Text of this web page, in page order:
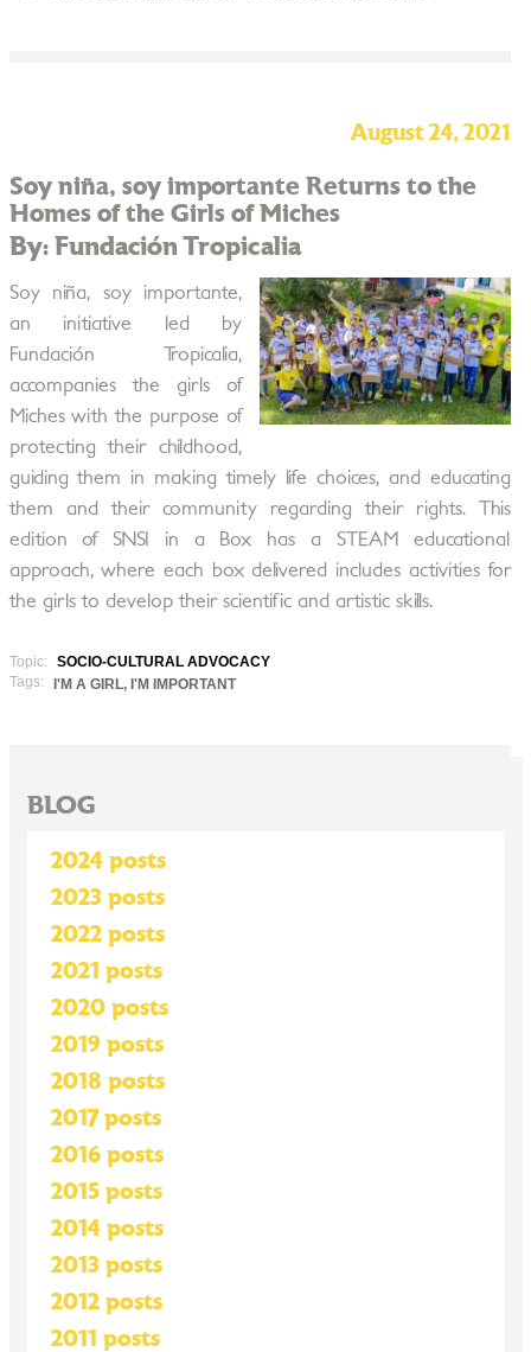
August 24, 2021
Soy niña, soy importante Returns to the
Homes of the Girls of Miches
By: Fundación Tropicalia
Soy niña, soy importante,
an initiative led by
Fundación Tropicalia,
accompanies the girls of
Miches with the purpose of
protecting their childhood,
guiding them in making timely life choices, and educating
them and their community regarding their rights. This
edition of SNSI in a Box has a STEAM educational
approach, where each box delivered includes activities for
the girls to develop their scientific and artistic skills.
Topic:
SOCIO-CULTURAL ADVOCACY
Tags:
I'M A GIRL, I'M IMPORTANT
BLOG
2024 posts
2023 posts
2022 posts
2021 posts
2020 posts
2019 posts
2018 posts
2017 posts
2016 posts
2015 posts
2014 posts
2013 posts
2012 posts
2011 posts